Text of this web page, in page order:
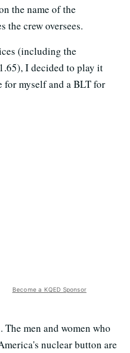
the name of the
the crew oversees.
(including the
I decided to play it
for myself and a BLT for
Become a KQED Sponsor
men and women who
nuclear button are